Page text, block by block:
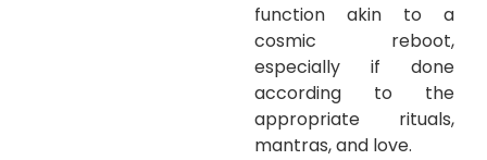
function akin to a
cosmic reboot,
especially if done
according to the
appropriate rituals,
mantras, and love.